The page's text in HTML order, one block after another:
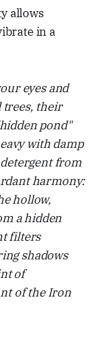
allows
in a
eyes and
trees, their
pond"
with damp
from
harmony:
hollow,
a hidden
filters
shadows
of
of the Iron